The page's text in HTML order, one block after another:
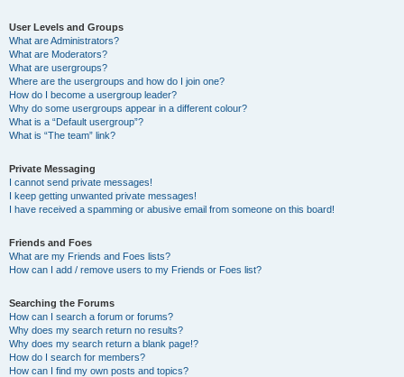
User Levels and Groups
What are Administrators?
What are Moderators?
What are usergroups?
Where are the usergroups and how do I join one?
How do I become a usergroup leader?
Why do some usergroups appear in a different colour?
What is a “Default usergroup”?
What is “The team” link?
Private Messaging
I cannot send private messages!
I keep getting unwanted private messages!
I have received a spamming or abusive email from someone on this board!
Friends and Foes
What are my Friends and Foes lists?
How can I add / remove users to my Friends or Foes list?
Searching the Forums
How can I search a forum or forums?
Why does my search return no results?
Why does my search return a blank page!?
How do I search for members?
How can I find my own posts and topics?